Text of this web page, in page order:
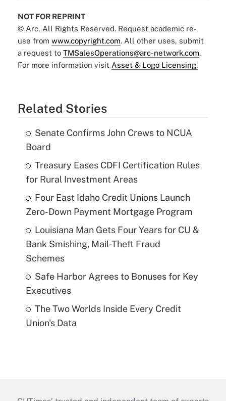
NOT FOR REPRINT
© Arc, All Rights Reserved. Request academic re-
use from www.copyright.com. All other uses, submit
a request to TMSalesOperations@arc-network.com.
For more information visit Asset & Logo Licensing.
Related Stories
Senate Confirms John Crews to NCUA
Board
Treasury Eases CDFI Certification Rules
for Rural Investment Areas
Four East Idaho Credit Unions Launch
Zero-Down Payment Mortgage Program
Louisiana Man Gets Four Years for CU &
Bank Smishing, Mail-Theft Fraud
Schemes
Safe Harbor Agrees to Bonuses for Key
Executives
The Two Worlds Inside Every Credit
Union's Data